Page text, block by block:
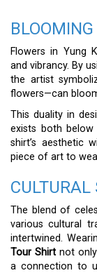
Flowers in Yung
and vibrancy. By
the artist
flowers—can
This duality in
exists both
shirt’s aesthetic
piece of art to
CULTURAL
The blend of
various cultural
intertwined.
Tour Shirtnot only
a connection to